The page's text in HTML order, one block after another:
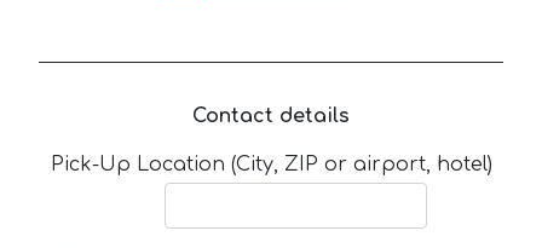
Contact details
Pick-Up Location (City, ZIP or airport, hotel)